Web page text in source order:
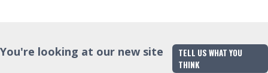
You're looking at our new site
TELL US WHAT YOU
THINK